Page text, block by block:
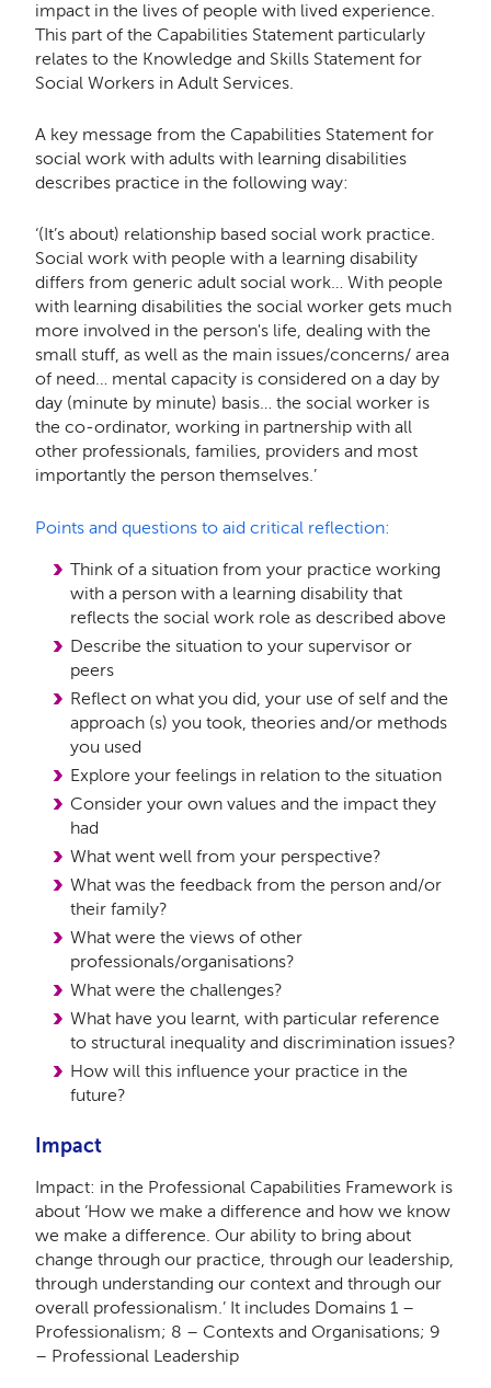
impact in the lives of people with lived experience.
This part of the Capabilities Statement particularly
relates to the Knowledge and Skills Statement for
Social Workers in Adult Services.
A key message from the Capabilities Statement for
social work with adults with learning disabilities
describes practice in the following way:
‘(It’s about) relationship based social work practice.
Social work with people with a learning disability
differs from generic adult social work… With people
with learning disabilities the social worker gets much
more involved in the person's life, dealing with the
small stuff, as well as the main issues/concerns/ area
of need… mental capacity is considered on a day by
day (minute by minute) basis… the social worker is
the co-ordinator, working in partnership with all
other professionals, families, providers and most
importantly the person themselves.’
Points and questions to aid critical reflection:
Think of a situation from your practice working
with a person with a learning disability that
reflects the social work role as described above
Describe the situation to your supervisor or
peers
Reflect on what you did, your use of self and the
approach (s) you took, theories and/or methods
you used
Explore your feelings in relation to the situation
Consider your own values and the impact they
had
What went well from your perspective?
What was the feedback from the person and/or
their family?
What were the views of other
professionals/organisations?
What were the challenges?
What have you learnt, with particular reference
to structural inequality and discrimination issues?
How will this influence your practice in the
future?
Impact
Impact: in the Professional Capabilities Framework is
about ‘How we make a difference and how we know
we make a difference. Our ability to bring about
change through our practice, through our leadership,
through understanding our context and through our
overall professionalism.’ It includes Domains 1 –
Professionalism; 8 – Contexts and Organisations; 9
– Professional Leadership